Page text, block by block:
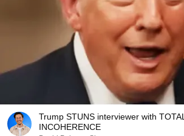
Trump STUNS interviewer with TOTAL
INCOHERENCE